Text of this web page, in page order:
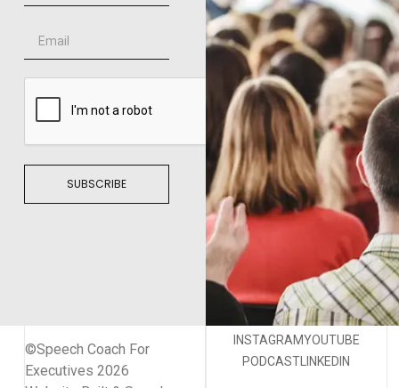
SUBSCRIBE
©Speech Coach For
Executives 2026
INSTAGRAMYOUTUBE
PODCASTLINKEDIN